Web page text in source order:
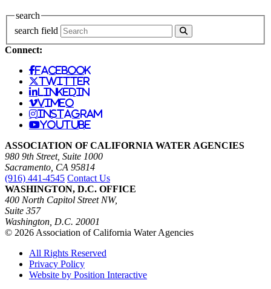
search
search field
Connect:
facebook
twitter
linkedin
vimeo
instagram
youtube
ASSOCIATION OF CALIFORNIA WATER AGENCIES
980 9th Street, Suite 1000
Sacramento, CA 95814
(916) 441-4545 Contact Us
WASHINGTON, D.C. OFFICE
400 North Capitol Street NW,
Suite 357
Washington, D.C. 20001
© 2026 Association of California Water Agencies
All Rights Reserved
Privacy Policy
Website by Position Interactive